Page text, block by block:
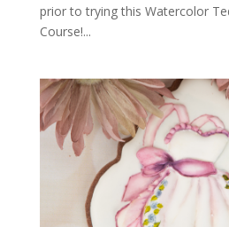
prior to trying this Watercolor
Course!...